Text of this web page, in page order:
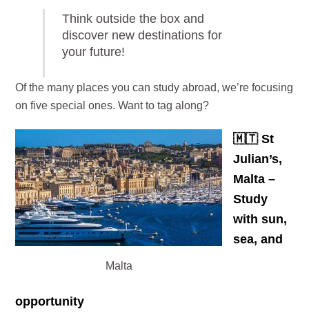
Think outside the box and
discover new destinations for
your future!
Of the many places you can study abroad, we’re focusing
on five special ones. Want to tag along?
Malta
🇲🇹St
Julian’s,
Malta –
Study
with sun,
sea, and
opportunity